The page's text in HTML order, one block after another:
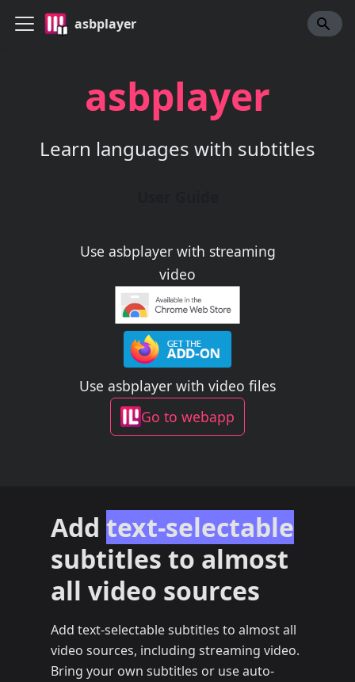
asbplayer
asbplayer
Learn languages with subtitles
Use asbplayer with streaming
video
Use asbplayer with video files
Go to webapp
Add text-selectable
subtitles to almost
all video sources
Add text-selectable subtitles to almost all
video sources, including streaming video.
Bring your own subtitles or use auto-